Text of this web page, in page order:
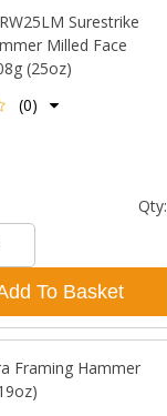
Surestrike
Milled Face
(25oz)
(0)
Qty:
To Basket
Framing Hammer